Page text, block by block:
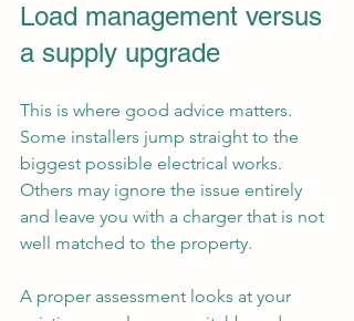
Load management versus
a supply upgrade
This is where good advice matters.
Some installers jump straight to the
biggest possible electrical works.
Others may ignore the issue entirely
and leave you with a charger that is not
well matched to the property.
A proper assessment looks at your